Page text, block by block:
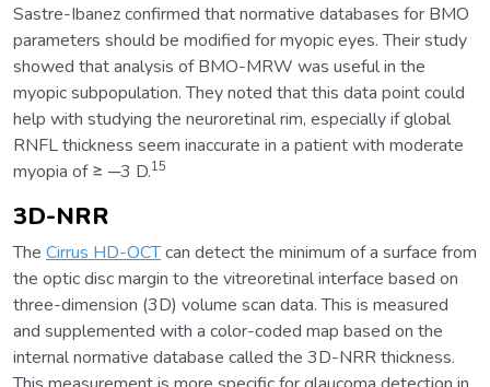
Sastre-Ibanez confirmed that normative databases for BMO
parameters should be modified for myopic eyes. Their study
showed that analysis of BMO-MRW was useful in the
myopic subpopulation. They noted that this data point could
help with studying the neuroretinal rim, especially if global
RNFL thickness seem inaccurate in a patient with moderate
myopia of ≥ ─3 D.15
3D-NRR
The Cirrus HD-OCTcan detect the minimum of a surface from
the optic disc margin to the vitreoretinal interface based on
three-dimension (3D) volume scan data. This is measured
and supplemented with a color-coded map based on the
internal normative database called the 3D-NRR thickness.